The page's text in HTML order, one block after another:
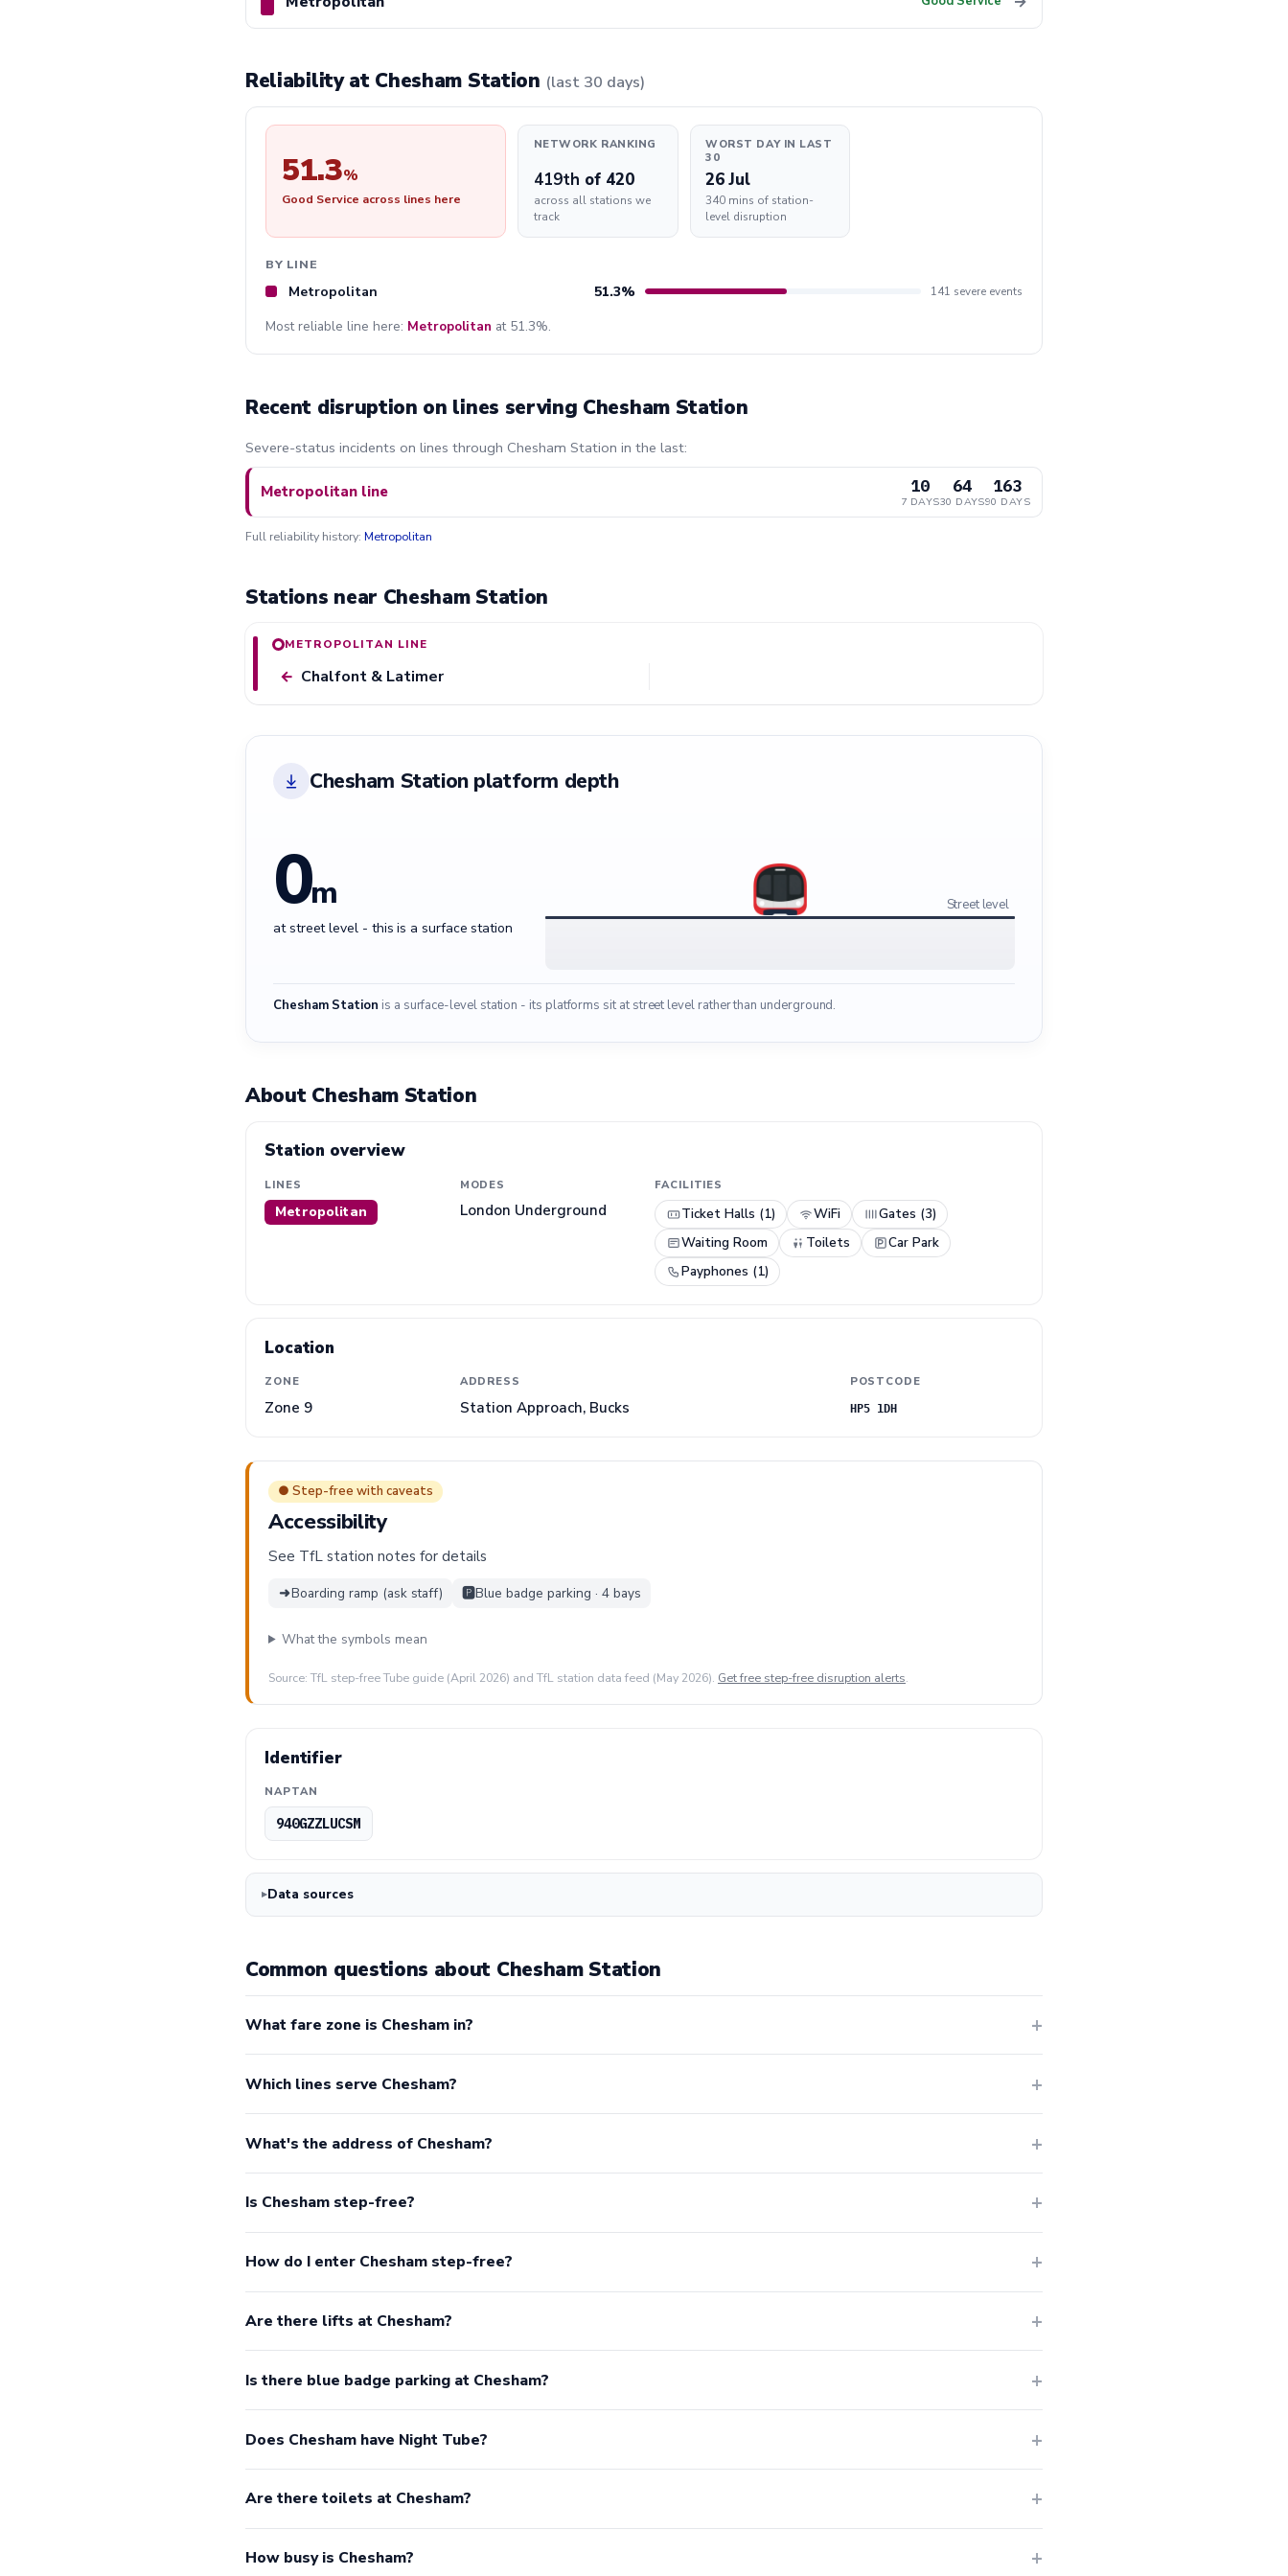
Reliability at Chesham Station (last 30 days)
51.3%
Good Service across lines here
NETWORK RANKING
419th of 420
across all stations we
track
WORST DAY IN LAST
30
26 Jul
340 mins of station-
level disruption
BY LINE
Metropolitan 51.3% 141 severe events
Most reliable line here: Metropolitan at 51.3%.
Recent disruption on lines serving Chesham Station
Severe-status incidents on lines through Chesham Station in the last:
Metropolitan line 10
7 DAYS
64
30 DAYS
163
90 DAYS
Full reliability history: Metropolitan
Stations near Chesham Station
METROPOLITAN LINE
← Chalfont & Latimer
Chesham Station platform depth
0m
at street level - this is a surface station
Street level
Chesham Station is a surface-level station - its platforms sit at street level rather than underground.
About Chesham Station
Station overview
LINES
Metropolitan
MODES
London Underground
FACILITIES
Ticket Halls (1) WiFi
Gates (3)
Waiting Room
Toilets
Car Park
Payphones (1)
Location
ZONE
Zone 9
ADDRESS
Station Approach, Bucks
POSTCODE
HP5 1DH
● Step-free with caveats
Accessibility
See TfL station notes for details
➜Boarding ramp (ask staff) 🅿️Blue badge parking · 4 bays
What the symbols mean
Source: TfL step-free Tube guide (April 2026) and TfL station data feed (May 2026). Get free step-free disruption alerts.
Identifier
NAPTAN
940GZZLUCSM
Data sources
Common questions about Chesham Station
What fare zone is Chesham in?
Which lines serve Chesham?
What's the address of Chesham?
Is Chesham step-free?
How do I enter Chesham step-free?
Are there lifts at Chesham?
Is there blue badge parking at Chesham?
Does Chesham have Night Tube?
Are there toilets at Chesham?
How busy is Chesham?